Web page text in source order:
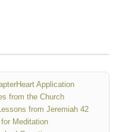
Heart Application
from the Church
from Jeremiah 42
Meditation